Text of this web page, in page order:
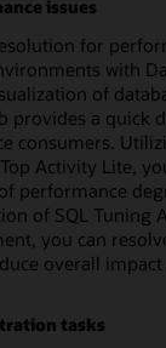
issues
for
with
of
provides a quick
consumers.
Activity Lite,
performance
of SQL Tuning
you can
overall impact
tasks